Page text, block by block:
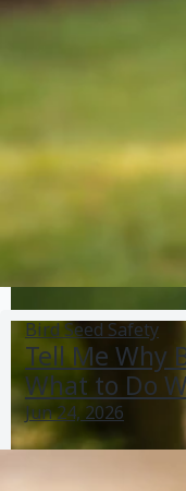
Bird Seed Safety
Tell Me Why
What to Do
Jun 24, 2026
Where Does
Safe?